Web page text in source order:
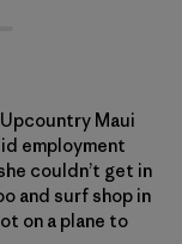
Maui
employment
couldn’t get in
and surf shop in
on a plane to